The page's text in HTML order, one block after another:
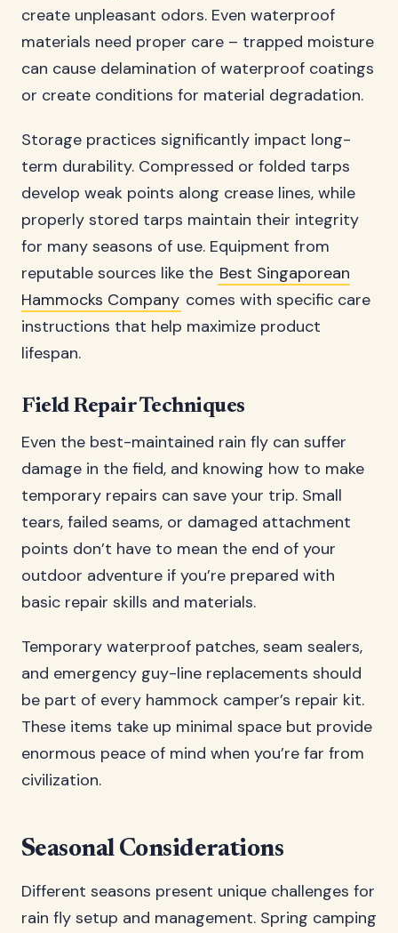
create unpleasant odors. Even waterproof
materials need proper care – trapped moisture
can cause delamination of waterproof coatings
or create conditions for material degradation.
Storage practices significantly impact long-
term durability. Compressed or folded tarps
develop weak points along crease lines, while
properly stored tarps maintain their integrity
for many seasons of use. Equipment from
reputable sources like the Best Singaporean
Hammocks Company comes with specific care
instructions that help maximize product
lifespan.
Field Repair Techniques
Even the best-maintained rain fly can suffer
damage in the field, and knowing how to make
temporary repairs can save your trip. Small
tears, failed seams, or damaged attachment
points don’t have to mean the end of your
outdoor adventure if you’re prepared with
basic repair skills and materials.
Temporary waterproof patches, seam sealers,
and emergency guy-line replacements should
be part of every hammock camper’s repair kit.
These items take up minimal space but provide
enormous peace of mind when you’re far from
civilization.
Seasonal Considerations
Different seasons present unique challenges for
rain fly setup and management. Spring camping